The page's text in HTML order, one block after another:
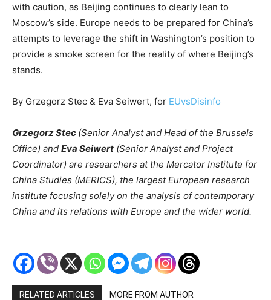
with caution, as Beijing continues to clearly lean to
Moscow’s side. Europe needs to be prepared for China’s
attempts to leverage the shift in Washington’s position to
provide a smoke screen for the reality of where Beijing’s
stands.
By Grzegorz Stec & Eva Seiwert, for EUvsDisinfo
Grzegorz Stec (Senior Analyst and Head of the Brussels
Office) and Eva Seiwert (Senior Analyst and Project
Coordinator) are researchers at the Mercator Institute for
China Studies (MERICS), the largest European research
institute focusing solely on the analysis of contemporary
China and its relations with Europe and the wider world.
RELATED ARTICLES MORE FROM AUTHOR